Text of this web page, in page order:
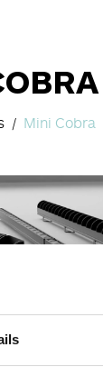
Mini Cobra